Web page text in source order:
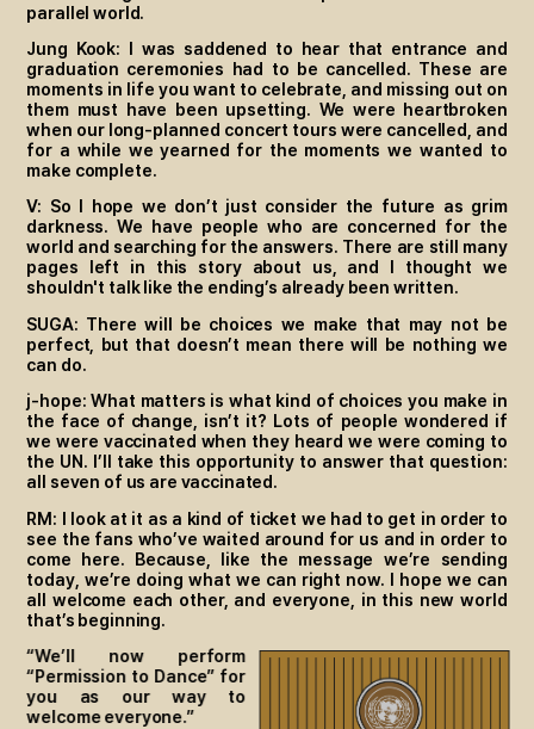
parallel world.
Jung Kook: I was saddened to hear that entrance and
graduation ceremonies had to be cancelled. These are
moments in life you want to celebrate, and missing out on
them must have been upsetting. We were heartbroken
when our long-planned concert tours were cancelled, and
for a while we yearned for the moments we wanted to
make complete.
V: So I hope we don’t just consider the future as grim
darkness. We have people who are concerned for the
world and searching for the answers. There are still many
pages left in this story about us, and I thought we
shouldn't talk like the ending’s already been written.
SUGA: There will be choices we make that may not be
perfect, but that doesn’t mean there will be nothing we
can do.
j-hope: What matters is what kind of choices you make in
the face of change, isn’t it? Lots of people wondered if
we were vaccinated when they heard we were coming to
the UN. I’ll take this opportunity to answer that question:
all seven of us are vaccinated.
RM: I look at it as a kind of ticket we had to get in order to
see the fans who’ve waited around for us and in order to
come here. Because, like the message we’re sending
today, we’re doing what we can right now. I hope we can
all welcome each other, and everyone, in this new world
that’s beginning.
“We’ll now perform
“Permission to Dance” for
you as our way to
welcome everyone.”